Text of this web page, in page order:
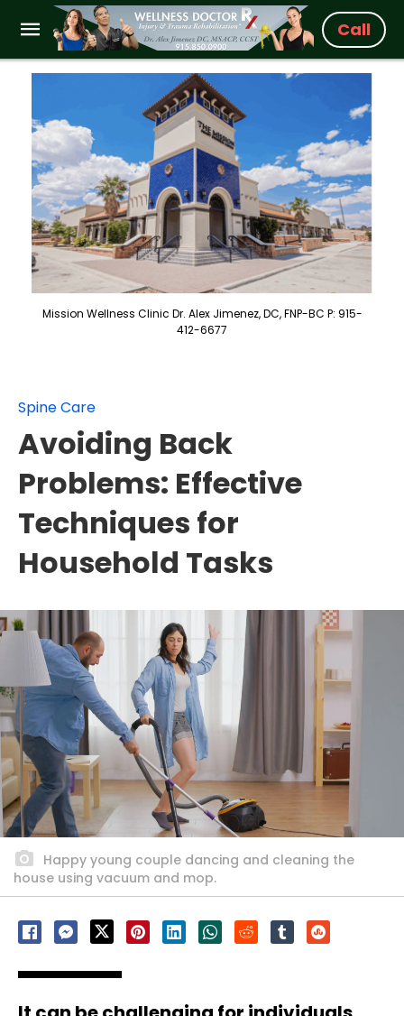
Call
Mission Wellness Clinic Dr. Alex Jimenez, DC, FNP-BC P: 915-
412-6677
Spine Care
Avoiding Back
Problems: Effective
Techniques for
Household Tasks
Happy young couple dancing and cleaning the
house using vacuum and mop.